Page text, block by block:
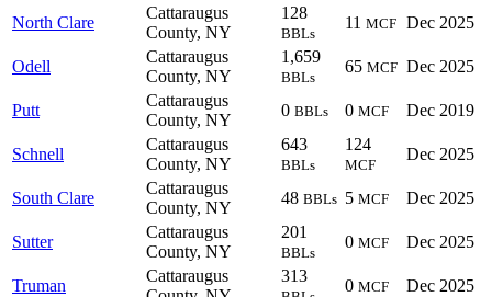
North Clare
Cattaraugus
County, NY
128
BBLs
11 MCF Dec 2025
Odell
Cattaraugus
County, NY
1,659
BBLs
65 MCF Dec 2025
Putt
Cattaraugus
County, NY
0 BBLs 0 MCF Dec 2019
Schnell
Cattaraugus
County, NY
643
BBLs
124
MCF
Dec 2025
South Clare
Cattaraugus
County, NY
48 BBLs 5 MCF Dec 2025
Sutter
Cattaraugus
County, NY
201
BBLs
0 MCF Dec 2025
Truman
Cattaraugus
313
0 MCF Dec 2025